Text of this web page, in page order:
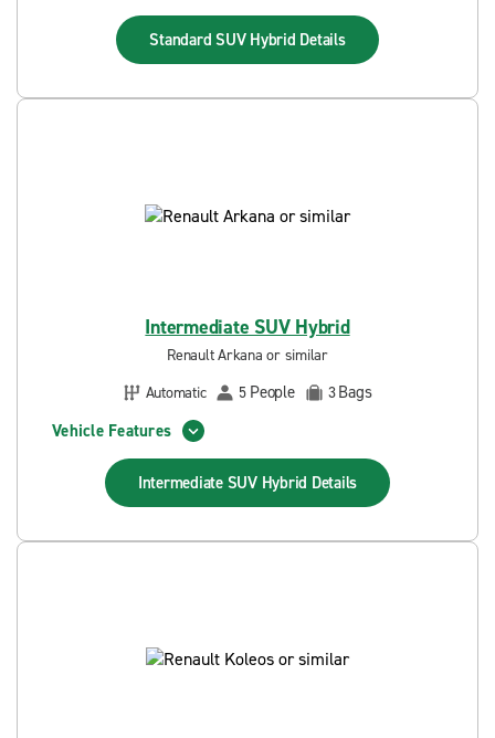
Standard SUV Hybrid Details
Intermediate SUV Hybrid
Renault Arkana or similar
Automatic
5 People 3Bags
Vehicle Features
Intermediate SUV Hybrid Details